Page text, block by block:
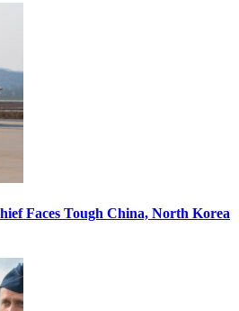
Faces Tough China, North Korea